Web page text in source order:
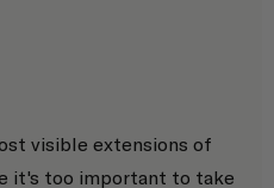
visible extensions of
it's too important to take